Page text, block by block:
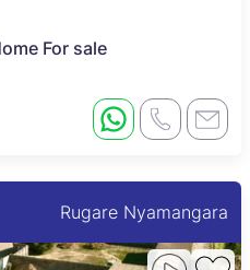
For sale
Rugare Nyamangara